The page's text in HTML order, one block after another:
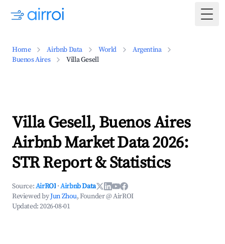
Home Airbnb Data World
Argentina
Buenos Aires
Villa Gesell
Villa Gesell, Buenos Aires
Airbnb Market Data 2026:
STR Report & Statistics
Source:AirROI ·Airbnb Data
Reviewed byJun Zhou, Founder @ AirROI
Updated:2026-08-01